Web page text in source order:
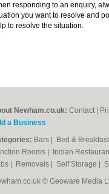
responding to an enquiry,
you want to resolve and
to resolve the situation.
Newham.co.uk: Contact
a Business
Bars Bed & Breakfast
Rooms
Indian
Removals Self Storage
© Geoware Media